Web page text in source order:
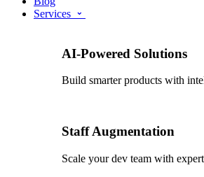
Services
AI-Powered Solutions
Build smarter products with
Staff Augmentation
Scale your dev team with